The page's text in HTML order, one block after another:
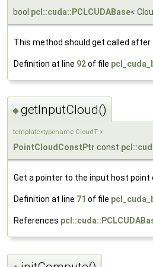
bool pcl::cuda::PCLCUDABase<
This method should get called
Definition at line 92of file
◆getInputCloud()
template<typename CloudT >
PointCloudConstPtr const
Get a pointer to the input host point
Definition at line 71 of file
References